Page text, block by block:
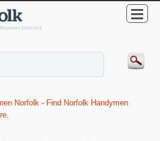
Norfolk - Find Norfolk Handymen